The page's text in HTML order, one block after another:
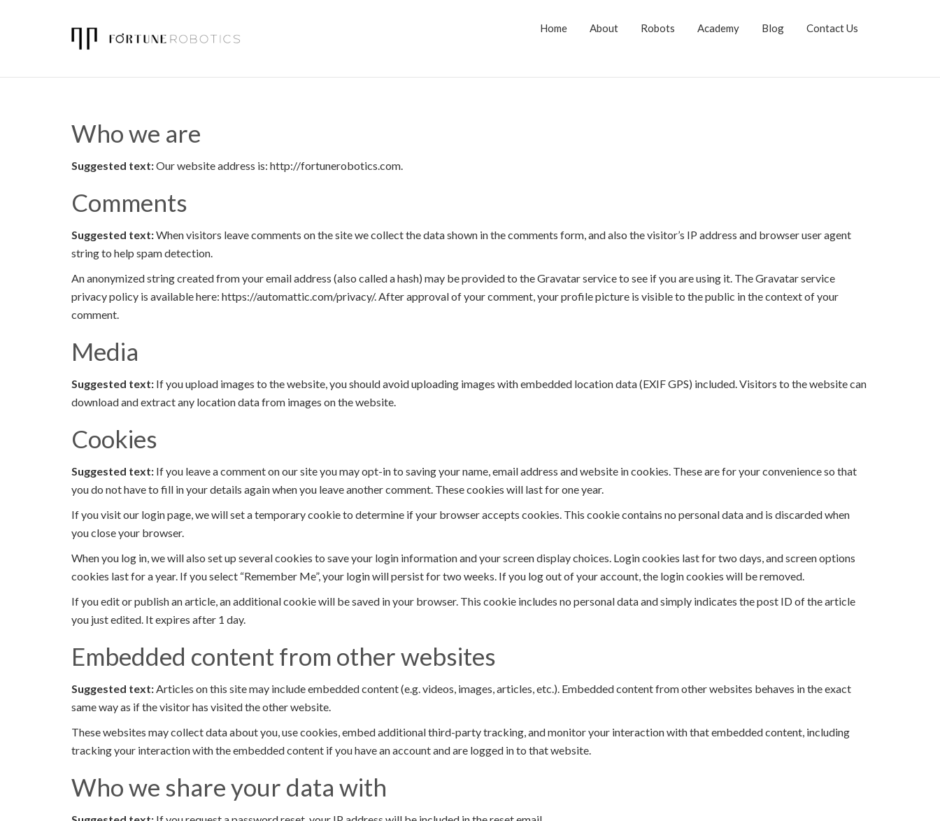
Home About Robots Academy Blog Contact Us
Who we are
Suggested text:Our website address is: http://fortunerobotics.com.
Comments
Suggested text:When visitors leave comments on the site we collect the data shown in the comments form, and also the visitor’s IP address and browser user agent
string to help spam detection.
An anonymized string created from your email address (also called a hash) may be provided to the Gravatar service to see if you are using it. The Gravatar service
privacy policy is available here: https://automattic.com/privacy/. After approval of your comment, your profile picture is visible to the public in the context of your
comment.
Media
Suggested text: If you upload images to the website, you should avoid uploading images with embedded location data (EXIF GPS) included. Visitors to the website can
download and extract any location data from images on the website.
Cookies
Suggested text: If you leave a comment on our site you may opt-in to saving your name, email address and website in cookies. These are for your convenience so that
you do not have to fill in your details again when you leave another comment. These cookies will last for one year.
If you visit our login page, we will set a temporary cookie to determine if your browser accepts cookies. This cookie contains no personal data and is discarded when
you close your browser.
When you log in, we will also set up several cookies to save your login information and your screen display choices. Login cookies last for two days, and screen options
cookies last for a year. If you select “Remember Me”, your login will persist for two weeks. If you log out of your account, the login cookies will be removed.
If you edit or publish an article, an additional cookie will be saved in your browser. This cookie includes no personal data and simply indicates the post ID of the article
you just edited. It expires after 1 day.
Embedded content from other websites
Suggested text:Articles on this site may include embedded content (e.g. videos, images, articles, etc.). Embedded content from other websites behaves in the exact
same way as if the visitor has visited the other website.
These websites may collect data about you, use cookies, embed additional third-party tracking, and monitor your interaction with that embedded content, including
tracking your interaction with the embedded content if you have an account and are logged in to that website.
Who we share your data with